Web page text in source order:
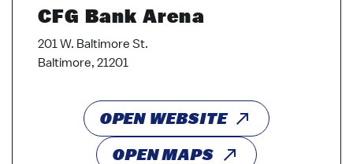
CFG Bank Arena
201 W. Baltimore St.
Baltimore, 21201
OPEN WEBSITE
OPEN MAPS